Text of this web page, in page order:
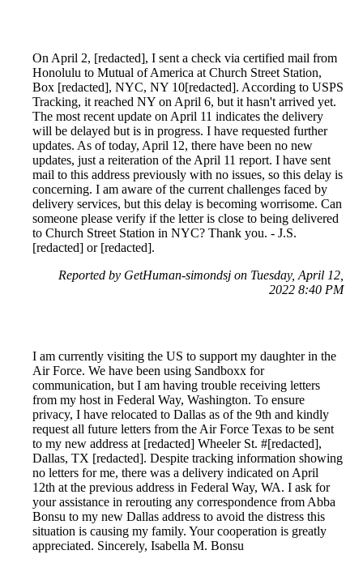
On April 2, [redacted], I sent a check via certified mail from
Honolulu to Mutual of America at Church Street Station,
Box [redacted], NYC, NY 10[redacted]. According to USPS
Tracking, it reached NY on April 6, but it hasn't arrived yet.
The most recent update on April 11 indicates the delivery
will be delayed but is in progress. I have requested further
updates. As of today, April 12, there have been no new
updates, just a reiteration of the April 11 report. I have sent
mail to this address previously with no issues, so this delay is
concerning. I am aware of the current challenges faced by
delivery services, but this delay is becoming worrisome. Can
someone please verify if the letter is close to being delivered
to Church Street Station in NYC? Thank you. - J.S.
[redacted] or [redacted].
Reported by GetHuman-simondsj on Tuesday, April 12,
2022 8:40 PM
I am currently visiting the US to support my daughter in the
Air Force. We have been using Sandboxx for
communication, but I am having trouble receiving letters
from my host in Federal Way, Washington. To ensure
privacy, I have relocated to Dallas as of the 9th and kindly
request all future letters from the Air Force Texas to be sent
to my new address at [redacted] Wheeler St. #[redacted],
Dallas, TX [redacted]. Despite tracking information showing
no letters for me, there was a delivery indicated on April
12th at the previous address in Federal Way, WA. I ask for
your assistance in rerouting any correspondence from Abba
Bonsu to my new Dallas address to avoid the distress this
situation is causing my family. Your cooperation is greatly
appreciated. Sincerely, Isabella M. Bonsu